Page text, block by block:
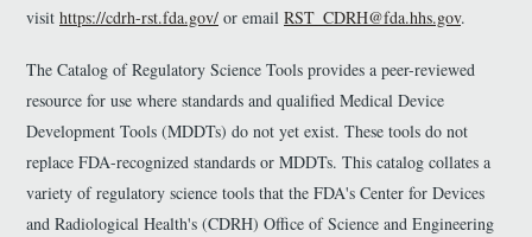
visit https://cdrh-rst.fda.gov/ or email RST_CDRH@fda.hhs.gov.
The Catalog of Regulatory Science Tools provides a peer-reviewed
resource for use where standards and qualified Medical Device
Development Tools (MDDTs) do not yet exist. These tools do not
replace FDA-recognized standards or MDDTs. This catalog collates a
variety of regulatory science tools that the FDA's Center for Devices
and Radiological Health's (CDRH) Office of Science and Engineering